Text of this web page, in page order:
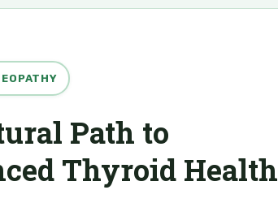
Path to
Thyroid Health